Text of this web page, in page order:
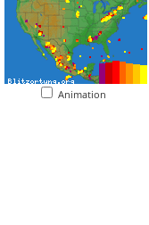
Animation